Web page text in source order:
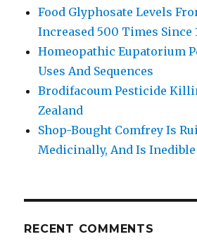
Food Glyphosate Levels
Increased 500 Times Since
Homeopathic Eupatorium
Uses And Sequences
Brodifacoum Pesticide
Zealand
Shop-Bought Comfrey Is
Medicinally, And Is Inedible
RECENT COMMENTS